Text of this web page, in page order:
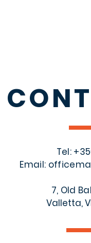
Tel:
Email:
7, Old
Valletta,